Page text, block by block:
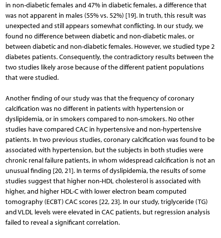
in non-diabetic females and 47% in diabetic females, a difference that
was not apparent in males (55% vs. 52%) [19]. In truth, this result was
unexpected and still appears somewhat conflicting. In our study, we
found no difference between diabetic and non-diabetic males, or
between diabe­tic and non-diabetic females. However, we studied type 2
diabetes patients. Consequently, the contradictory results between the
two studies likely arose because of the different patient populations
that were studied.
Another finding of our study was that the frequency of coronary
calcification was no different in patients with hypertension or
dyslipidemia, or in smokers compared to non-smokers. No other
studies have compared CAC in hypertensive and non-hypertensive
patients. In two previous studies, coronary calcification was found to be
associated with hypertension, but the subjects in both studies were
chronic renal failure patients, in whom widespread calcification is not an
unusual finding [20, 21]. In terms of dyslipidemia, the results of some
studies suggest that higher non-HDL cholesterol is associated with
higher, and higher HDL-C with lower electron beam computed
tomography (ECBT) CAC scores [22, 23]. In our study, triglyceride (TG)
and VLDL levels were elevated in CAC patients, but regression analysis
failed to reveal a significant correlation.